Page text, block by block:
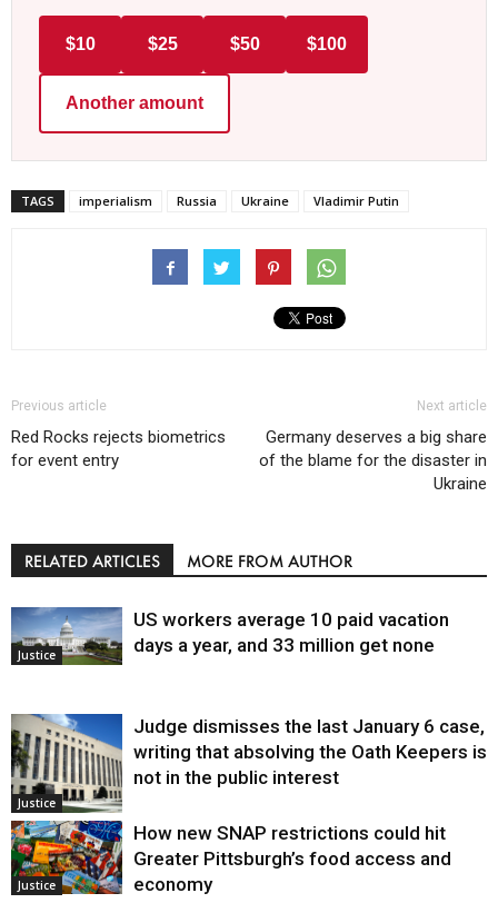
$10 $25 $50 $100
Another amount
TAGS imperialism Russia Ukraine Vladimir Putin
Previous article
Red Rocks rejects biometrics
for event entry
Next article
Germany deserves a big share
of the blame for the disaster in
Ukraine
RELATED ARTICLES MORE FROM AUTHOR
Justice
US workers average 10 paid vacation
days a year, and 33 million get none
Justice
Judge dismisses the last January 6 case,
writing that absolving the Oath Keepers is
not in the public interest
Justice
How new SNAP restrictions could hit
Greater Pittsburgh’s food access and
economy